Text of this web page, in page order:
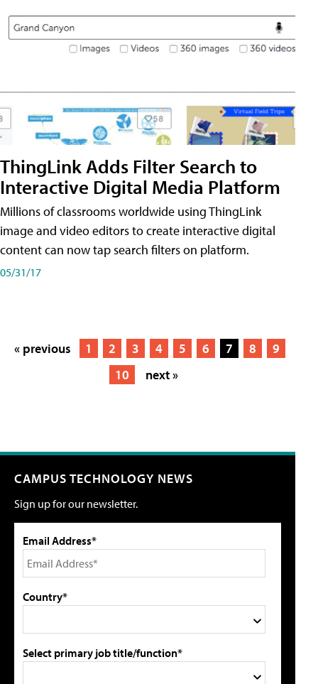
ThingLink Adds Filter Search to
Interactive Digital Media Platform
Millions of classrooms worldwide using ThingLink
image and video editors to create interactive digital
content can now tap search filters on platform.
05/31/17
« previous 1 2 3 4 5 6 7 8
9
10
next »
CAMPUS TECHNOLOGY NEWS
Sign up for our newsletter.
Email Address*
Country*
Select primary job title/function*